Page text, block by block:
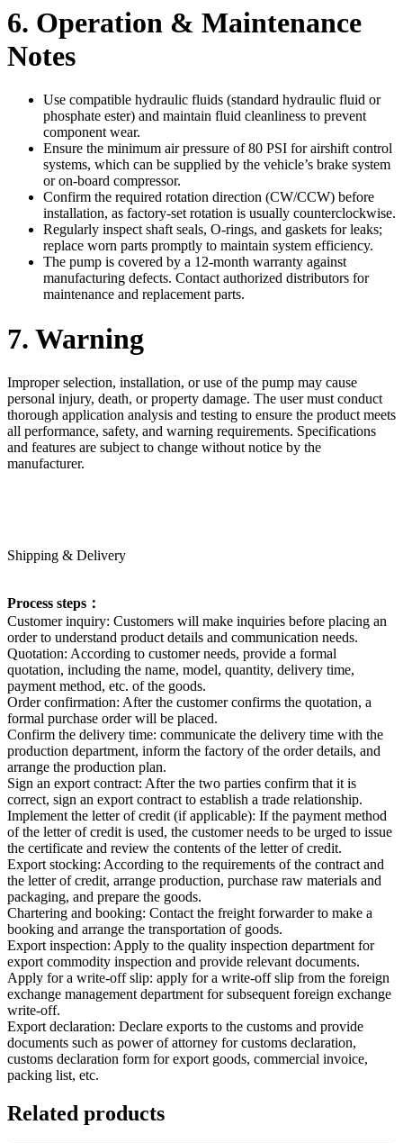
6. Operation & Maintenance
Notes
Use compatible hydraulic fluids (standard hydraulic fluid or
phosphate ester) and maintain fluid cleanliness to prevent
component wear.
Ensure the minimum air pressure of 80 PSI for airshift control
systems, which can be supplied by the vehicle’s brake system
or on-board compressor.
Confirm the required rotation direction (CW/CCW) before
installation, as factory-set rotation is usually counterclockwise.
Regularly inspect shaft seals, O-rings, and gaskets for leaks;
replace worn parts promptly to maintain system efficiency.
The pump is covered by a 12-month warranty against
manufacturing defects. Contact authorized distributors for
maintenance and replacement parts.
7. Warning
Improper selection, installation, or use of the pump may cause
personal injury, death, or property damage. The user must conduct
thorough application analysis and testing to ensure the product meets
all performance, safety, and warning requirements. Specifications
and features are subject to change without notice by the
manufacturer.
Shipping & Delivery
Process steps：
Customer inquiry: Customers will make inquiries before placing an
order to understand product details and communication needs.
Quotation: According to customer needs, provide a formal
quotation, including the name, model, quantity, delivery time,
payment method, etc. of the goods.
Order confirmation: After the customer confirms the quotation, a
formal purchase order will be placed.
Confirm the delivery time: communicate the delivery time with the
production department, inform the factory of the order details, and
arrange the production plan.
Sign an export contract: After the two parties confirm that it is
correct, sign an export contract to establish a trade relationship.
Implement the letter of credit (if applicable): If the payment method
of the letter of credit is used, the customer needs to be urged to issue
the certificate and review the contents of the letter of credit.
Export stocking: According to the requirements of the contract and
the letter of credit, arrange production, purchase raw materials and
packaging, and prepare the goods.
Chartering and booking: Contact the freight forwarder to make a
booking and arrange the transportation of goods.
Export inspection: Apply to the quality inspection department for
export commodity inspection and provide relevant documents.
Apply for a write-off slip: apply for a write-off slip from the foreign
exchange management department for subsequent foreign exchange
write-off.
Export declaration: Declare exports to the customs and provide
documents such as power of attorney for customs declaration,
customs declaration form for export goods, commercial invoice,
packing list, etc.
Related products